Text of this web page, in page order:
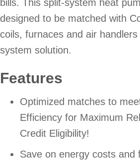
bills. This split-system heat
designed to be matched with
coils, furnaces and air
system solution.
Features
Optimized matches to
Efficiency for Maximum
Credit Eligibility!
Save on energy costs and